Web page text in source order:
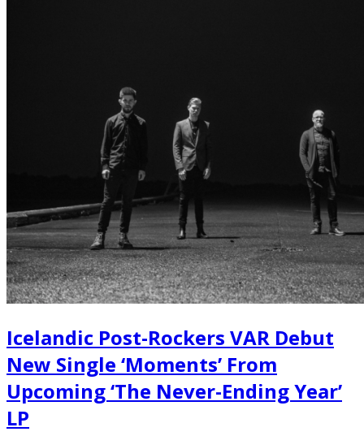
Icelandic Post-Rockers VAR Debut
New Single ‘Moments’ From
Upcoming ‘The Never-Ending Year’
LP